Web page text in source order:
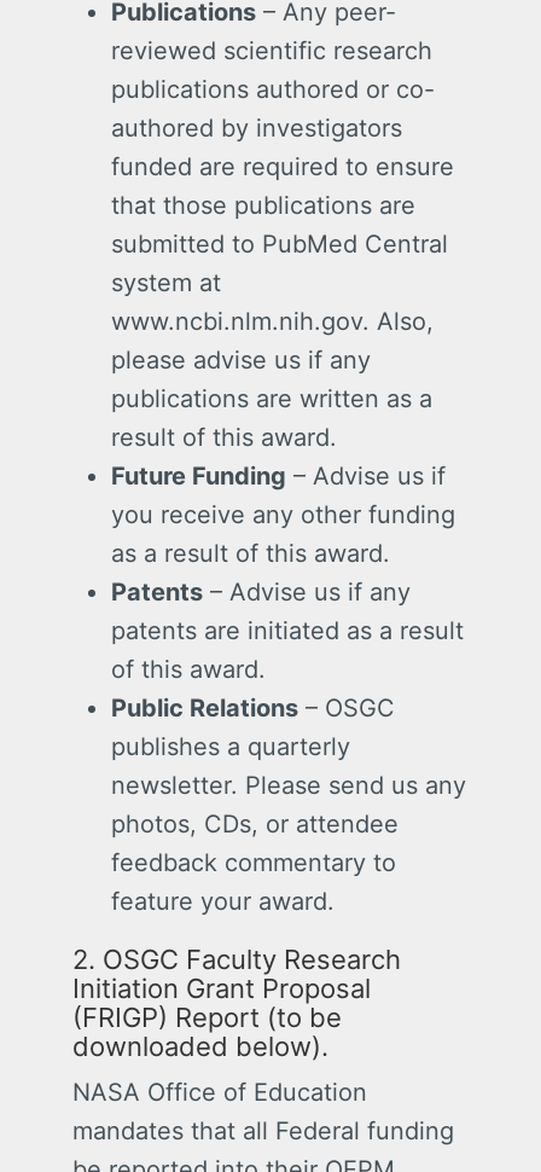
Publications – Any peer-
reviewed scientific research
publications authored or co-
authored by investigators
funded are required to ensure
that those publications are
submitted to PubMed Central
system at
www.ncbi.nlm.nih.gov. Also,
please advise us if any
publications are written as a
result of this award.
Future Funding – Advise us if
you receive any other funding
as a result of this award.
Patents – Advise us if any
patents are initiated as a result
of this award.
Public Relations – OSGC
publishes a quarterly
newsletter. Please send us any
photos, CDs, or attendee
feedback commentary to
feature your award.
2. OSGC Faculty Research
Initiation Grant Proposal
(FRIGP) Report (to be
downloaded below).
NASA Office of Education
mandates that all Federal funding